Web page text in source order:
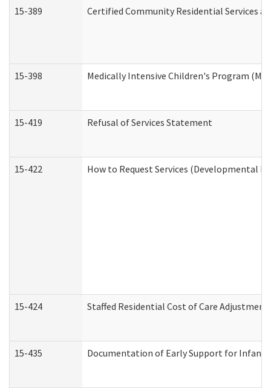
15-389 Certified Community Residential Services
15-398 Medically Intensive Children's Program
15-419 Refusal of Services Statement
15-422 How to Request Services (Developmental
15-424 Staffed Residential Cost of Care Adjustment
15-435 Documentation of Early Support for